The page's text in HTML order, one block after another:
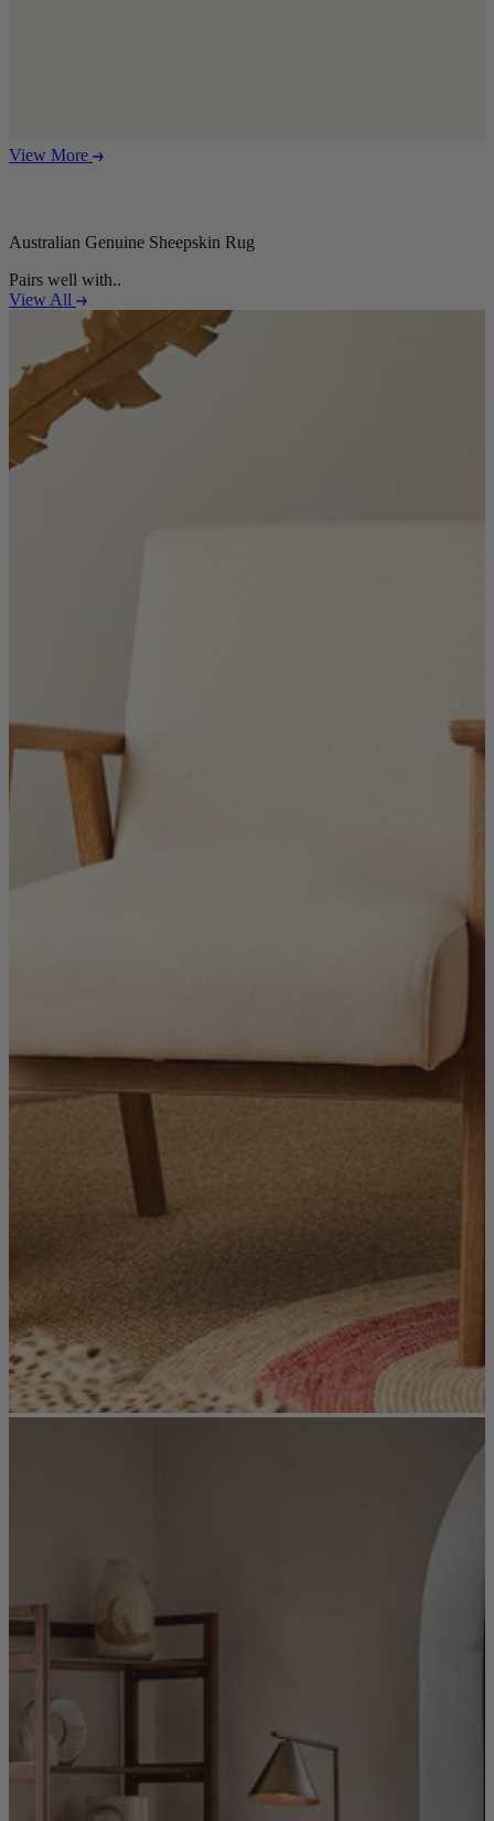
New In
View More
Australian Genuine Sheepskin Rug
Pairs well with..
View All